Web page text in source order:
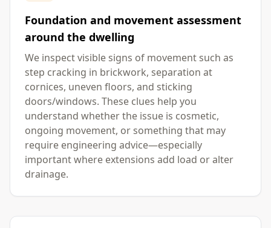
Foundation and movement assessment
around the dwelling
We inspect visible signs of movement such as
step cracking in brickwork, separation at
cornices, uneven floors, and sticking
doors/windows. These clues help you
understand whether the issue is cosmetic,
ongoing movement, or something that may
require engineering advice—especially
important where extensions add load or alter
drainage.